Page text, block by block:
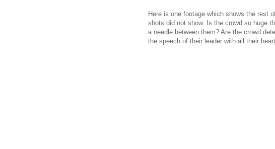
Here is one footage which shows the rest
shots did not show. Is the crowd so huge
a needle between them? Are the crowd
the speech of their leader with all their